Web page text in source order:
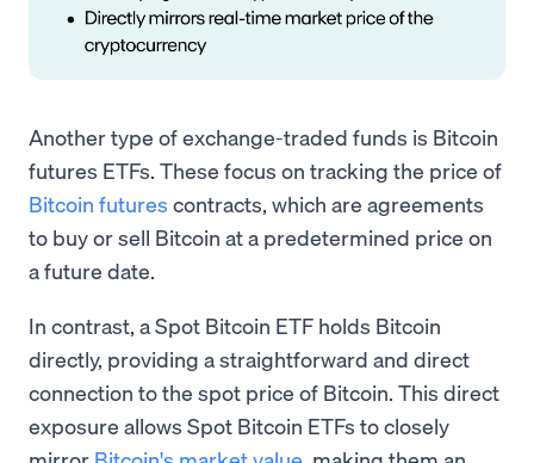
Another type of exchange-traded funds is Bitcoin
futures ETFs. These focus on tracking the price of
Bitcoin futures contracts, which are agreements
to buy or sell Bitcoin at a predetermined price on
a future date.
In contrast, a Spot Bitcoin ETF holds Bitcoin
directly, providing a straightforward and direct
connection to the spot price of Bitcoin. This direct
exposure allows Spot Bitcoin ETFs to closely